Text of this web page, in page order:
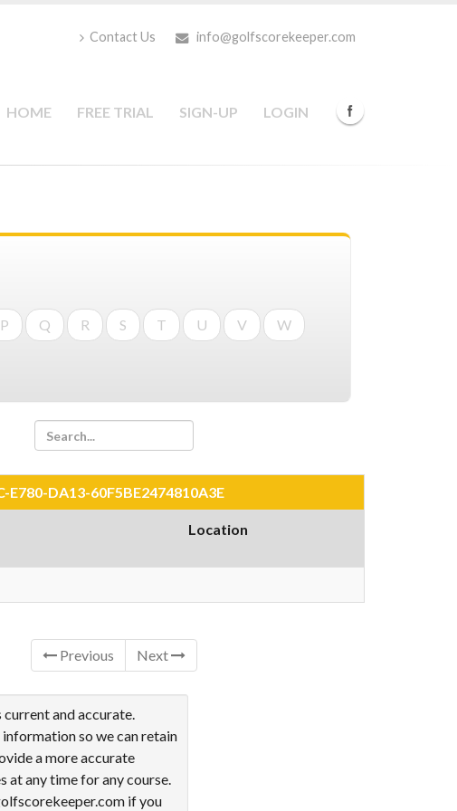
Contact Us info@golfscorekeeper.com
HOME FREE TRIAL SIGN-UP LOGIN
P Q R S T U V
W
DA13-60F5BE2474810A3E
Location
Previous
Next
and accurate.
so we can retain
a more accurate
at any time for any course.
if you